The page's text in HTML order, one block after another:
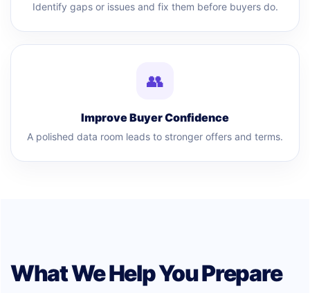
Identify gaps or issues and fix them before buyers do.
👥
Improve Buyer Confidence
A polished data room leads to stronger offers and terms.
What We Help You Prepare